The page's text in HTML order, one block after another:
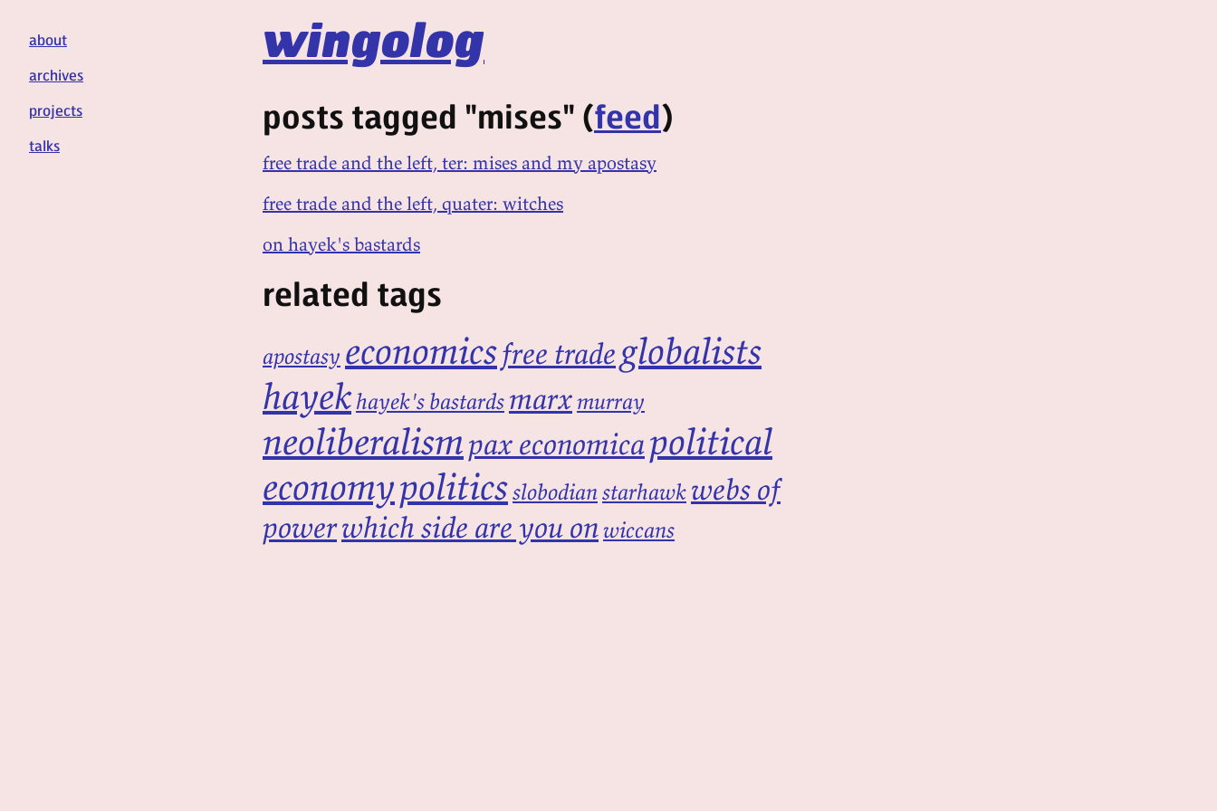
wingolog
about
archives
projects
talks
posts tagged "mises" (feed)
free trade and the left, ter: mises and my apostasy
free trade and the left, quater: witches
on hayek's bastards
related tags
apostasy economicsfree tradeglobalists
hayek hayek's bastards marxmurray
neoliberalismpax economicapolitical
economypoliticsslobodianstarhawk webs of
powerwhich side are you on wiccans